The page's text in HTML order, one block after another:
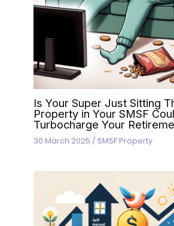
Is Your Super Just Sitting
Property in Your SMSF
Turbocharge Your
30 March 2025 / SMSF Property